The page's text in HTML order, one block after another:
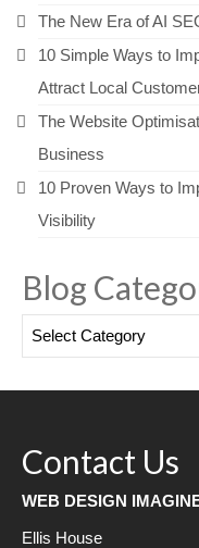
The New Era of AI
10 Simple Ways to
Attract Local
The Website
Business
10 Proven Ways to
Visibility
Blog
Blog
Contact Us
WEB DESIGN
Ellis House